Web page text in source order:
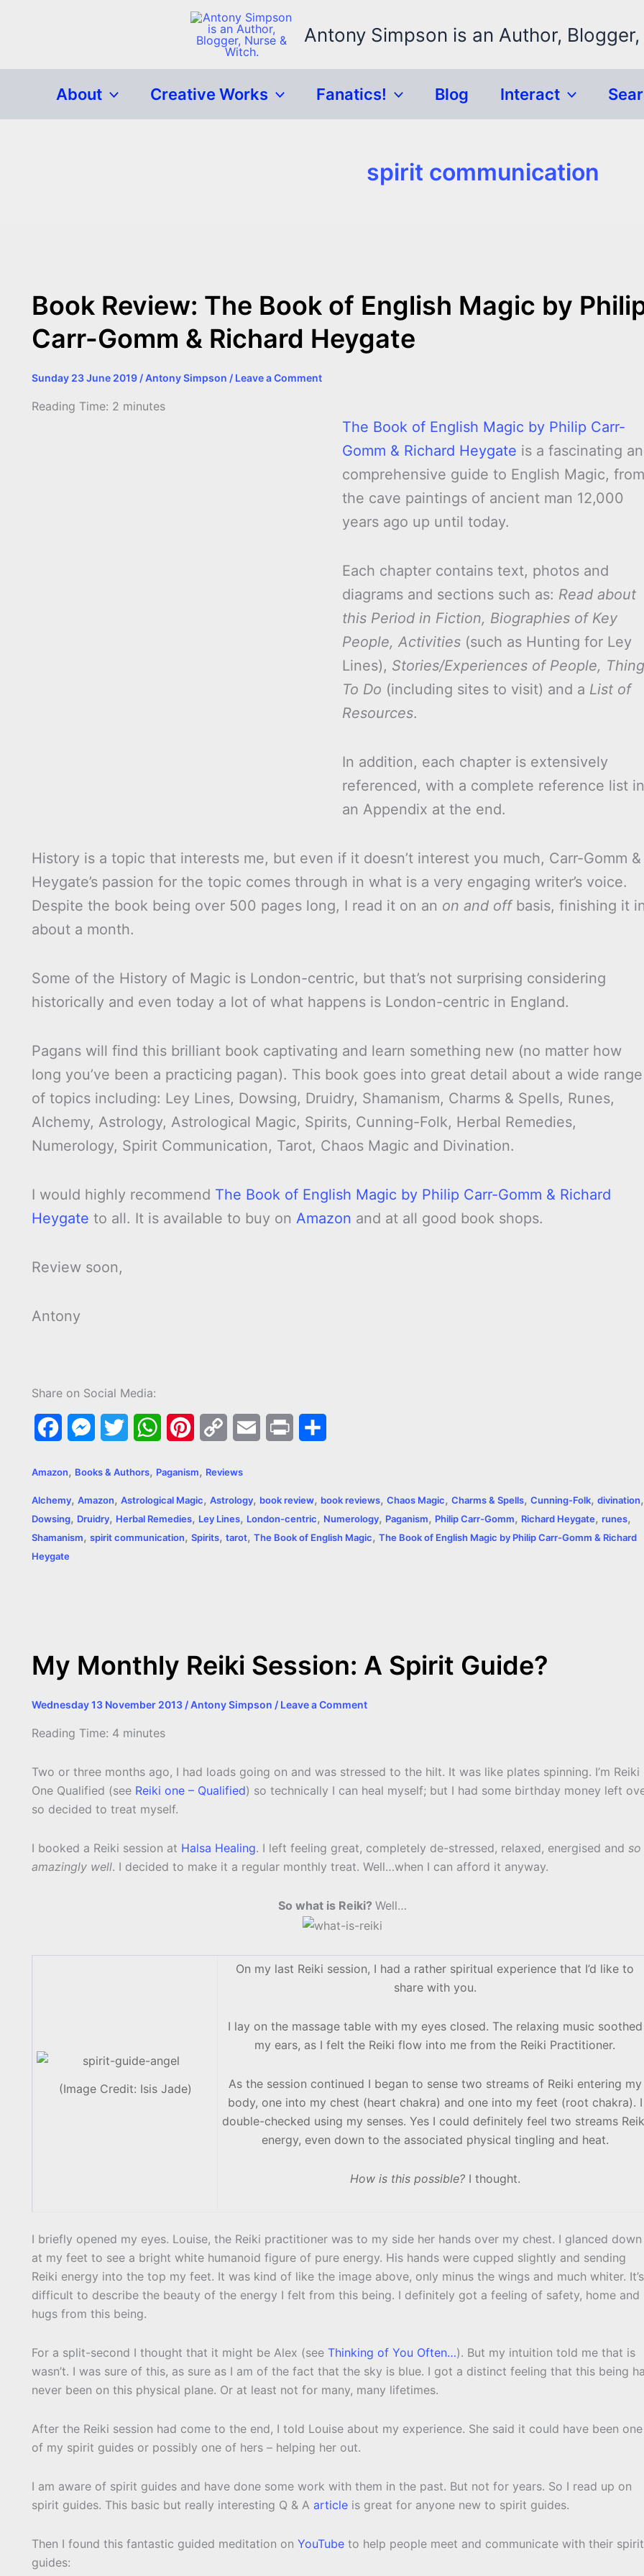
Antony Simpson is an Author,
About Creative Works Fanatics! Blog Interact
spirit communication
Book Review: The Book of English Magic by
Carr-Gomm & Richard Heygate
Sunday 23 June 2019 /Antony Simpson / Leave a Comment
Reading Time: 2 minutes
The Book of English Magic by Philip Carr-
Gomm & Richard Heygate is a fascinating
comprehensive guide to English Magic, from
the cave paintings of ancient man 12,000
years ago up until today.
Each chapter contains text, photos and
diagrams and sections such as: Read about
this Period in Fiction, Biographies of Key
People, Activities (such as Hunting for Ley
Lines), Stories/Experiences of People,
To Do (including sites to visit) and a List of
Resources.
In addition, each chapter is extensively
referenced, with a complete reference list in
an Appendix at the end.
History is a topic that interests me, but even if it doesn’t interest you much, Carr-Gomm &
Heygate’s passion for the topic comes through in what is a very engaging writer’s voice.
Despite the book being over 500 pages long, I read it on an on and offbasis, finishing it in
about a month.
Some of the History of Magic is London-centric, but that’s not surprising considering
historically and even today a lot of what happens is London-centric in England.
Pagans will find this brilliant book captivating and learn something new (no matter how
long you’ve been a practicing pagan). This book goes into great detail about a wide range
of topics including: Ley Lines, Dowsing, Druidry, Shamanism, Charms & Spells, Runes,
Alchemy, Astrology, Astrological Magic, Spirits, Cunning-Folk, Herbal Remedies,
Numerology, Spirit Communication, Tarot, Chaos Magic and Divination.
I would highly recommend The Book of English Magic by Philip Carr-Gomm & Richard
Heygate to all. It is available to buy on Amazon and at all good book shops.
Review soon,
Antony
Share on Social Media:
e
b
o
e
t
W
s
n
t
e
L
l
t
e
Amazon, Books & Authors, Paganism, Reviews
Alchemy, Amazon, Astrological Magic, Astrology, book review, book reviews, Chaos Magic, Charms & Spells, Cunning-Folk, divination,
Dowsing, Druidry, Herbal Remedies, Ley Lines, London-centric, Numerology, Paganism, Philip Carr-Gomm, Richard Heygate, runes,
Shamanism, spirit communication, Spirits, tarot, The Book of English Magic, The Book of English Magic by Philip Carr-Gomm & Richard
Heygate
My Monthly Reiki Session: A Spirit Guide?
Wednesday 13 November 2013 /Antony Simpson / Leave a Comment
Reading Time: 4 minutes
Two or three months ago, I had loads going on and was stressed to the hilt. It was like plates spinning. I’m Reiki
One Qualified (see Reiki one – Qualified) so technically I can heal myself; but I had some birthday money left
so decided to treat myself.
I booked a Reiki session at Halsa Healing. I left feeling great, completely de-stressed, relaxed, energised and so
amazingly well. I decided to make it a regular monthly treat. Well…when I can afford it anyway.
So what is Reiki? Well…
(Image Credit: Isis Jade)
On my last Reiki session, I had a rather spiritual experience that I’d like to
share with you.
I lay on the massage table with my eyes closed. The relaxing music soothed
my ears, as I felt the Reiki flow into me from the Reiki Practitioner.
As the session continued I began to sense two streams of Reiki entering my
body, one into my chest (heart chakra) and one into my feet (root chakra). I
double-checked using my senses. Yes I could definitely feel two streams
energy, even down to the associated physical tingling and heat.
How is this possible?I thought.
I briefly opened my eyes. Louise, the Reiki practitioner was to my side her hands over my chest. I glanced down
at my feet to see a bright white humanoid figure of pure energy. His hands were cupped slightly and sending
Reiki energy into the top my feet. It was kind of like the image above, only minus the wings and much whiter. It’s
difficult to describe the beauty of the energy I felt from this being. I definitely got a feeling of safety, home and
hugs from this being.
For a split-second I thought that it might be Alex (see Thinking of You Often…). But my intuition told me that is
wasn’t. I was sure of this, as sure as I am of the fact that the sky is blue. I got a distinct feeling that this being
never been on this physical plane. Or at least not for many, many lifetimes.
After the Reiki session had come to the end, I told Louise about my experience. She said it could have been one
of my spirit guides or possibly one of hers – helping her out.
I am aware of spirit guides and have done some work with them in the past. But not for years. So I read up on
spirit guides. This basic but really interesting Q & A article is great for anyone new to spirit guides.
Then I found this fantastic guided meditation on YouTube to help people meet and communicate with their spirit
guides: